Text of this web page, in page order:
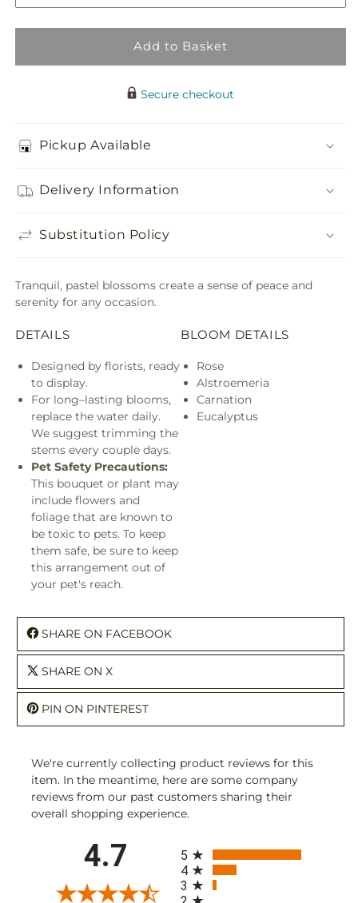
Add to Basket
Secure checkout
Pickup Available
Delivery Information
Substitution Policy
Tranquil, pastel blossoms create a sense of peace and
serenity for any occasion.
DETAILS
Designed by florists, ready
to display.
For long–lasting blooms,
replace the water daily.
We suggest trimming the
stems every couple days.
Pet Safety Precautions:
This bouquet or plant may
include flowers and
foliage that are known to
be toxic to pets. To keep
them safe, be sure to keep
this arrangement out of
your pet's reach.
BLOOM DETAILS
Rose
Alstroemeria
Carnation
Eucalyptus
SHARE ON FACEBOOK
SHARE ON X
PIN ON PINTEREST
We're currently collecting product reviews for this
item. In the meantime, here are some company
reviews from our past customers sharing their
overall shopping experience.
4.7
5
4
3